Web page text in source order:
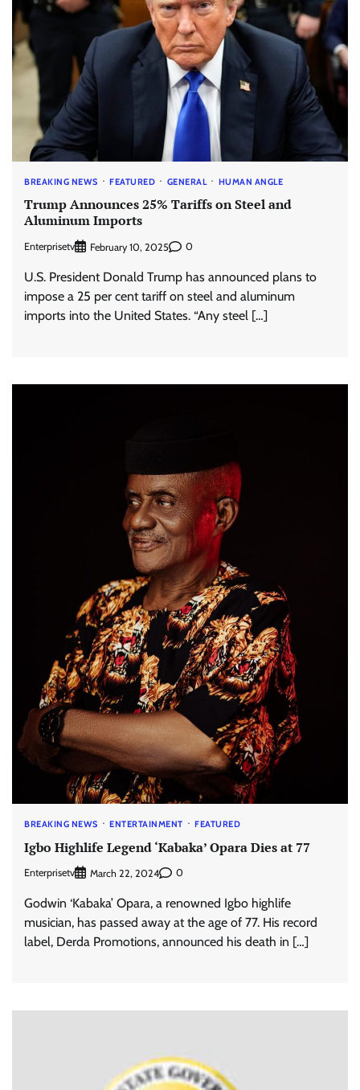
BREAKING NEWS FEATURED GENERAL HUMAN ANGLE
Trump Announces 25% Tariffs on Steel and
Aluminum Imports
Enterprisetv February 10, 2025 0
U.S. President Donald Trump has announced plans to
impose a 25 per cent tariff on steel and aluminum
imports into the United States. “Any steel […]
BREAKING NEWS ENTERTAINMENT FEATURED
Igbo Highlife Legend ‘Kabaka’ Opara Dies at 77
Enterprisetv March 22, 2024 0
Godwin ‘Kabaka’ Opara, a renowned Igbo highlife
musician, has passed away at the age of 77. His record
label, Derda Promotions, announced his death in […]